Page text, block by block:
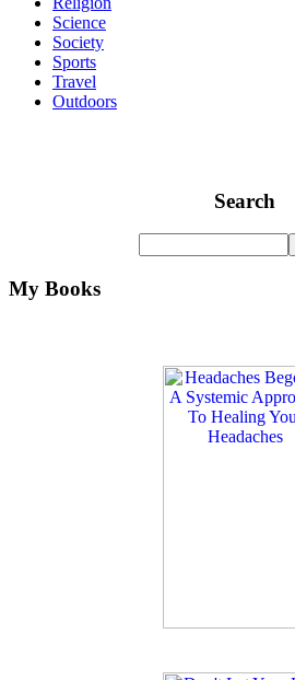
Science
Society
Sports
Travel
Outdoors
Search
My Books